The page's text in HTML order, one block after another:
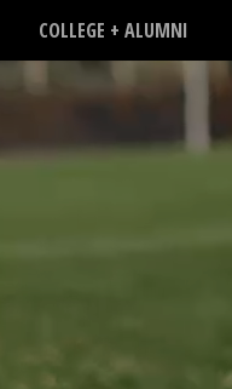
COLLEGE + ALUMNI